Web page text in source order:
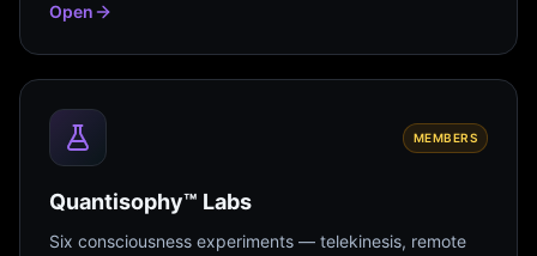
Open
MEMBERS
Quantisophy™ Labs
Six consciousness experiments — telekinesis, remote